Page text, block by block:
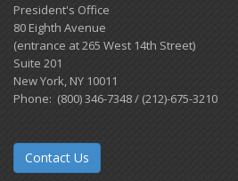
President's Office
80 Eighth Avenue
(entrance at 265 West 14th Street)
Suite 201
New York, NY 10011
Phone: (800) 346-7348 / (212)-675-3210
Contact Us